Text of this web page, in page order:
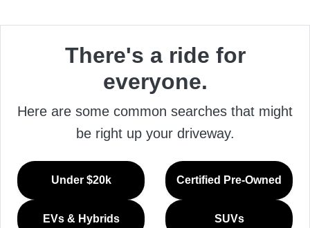
There's a ride for
everyone.
Here are some common searches that might
be right up your driveway.
Under $20k Certified Pre-Owned
EVs & Hybrids SUVs